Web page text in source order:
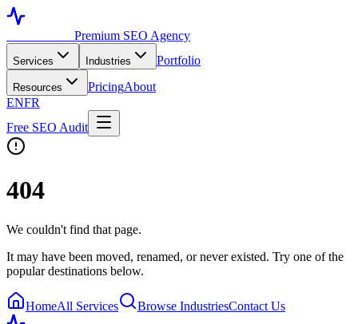
Premium SEO Agency
Services Industries Portfolio
Resources PricingAbout
ENFR
Free SEO Audit
404
We couldn't find that page.
It may have been moved, renamed, or never existed. Try one of the
popular destinations below.
HomeAll Services Browse IndustriesContact Us